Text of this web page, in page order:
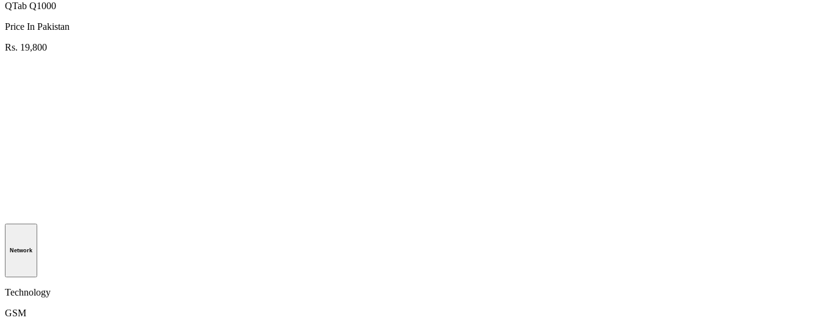
QTab Q1000
Price In Pakistan
Rs. 19,800
Network
Technology
GSM